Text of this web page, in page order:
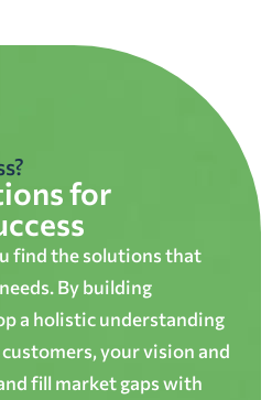
for
find the solutions that
By building
a holistic understanding
your vision and
fill market gaps with